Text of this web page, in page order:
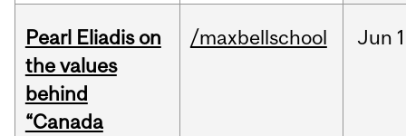
Pearl Eliadis on
the values
behind
“Canada
/maxbellschool Jun